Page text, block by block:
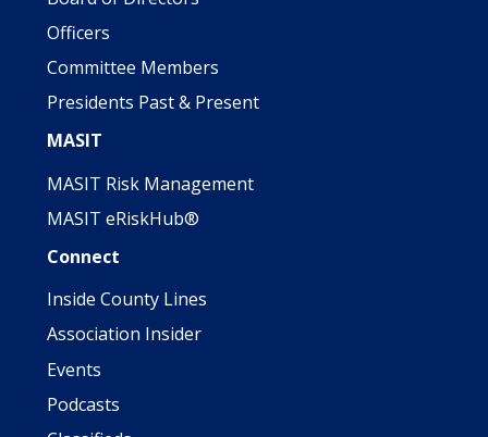
Officers
Committee Members
Presidents Past & Present
MASIT
MASIT Risk Management
MASIT eRiskHub®
Connect
Inside County Lines
Association Insider
Events
Podcasts